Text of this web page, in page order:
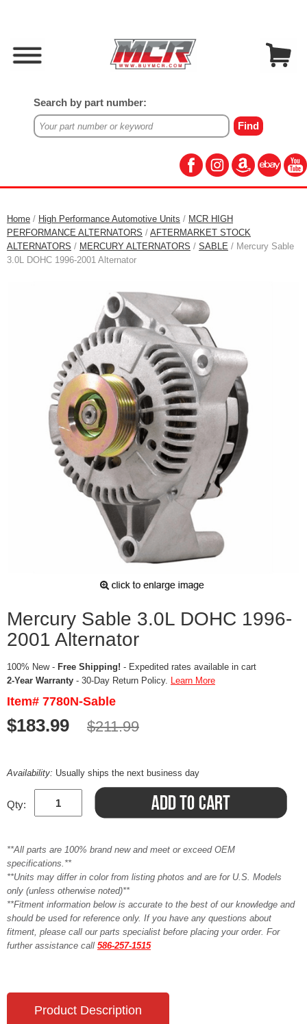
Search by part number:
Home / High Performance Automotive Units / MCR HIGH
PERFORMANCE ALTERNATORS / AFTERMARKET STOCK
ALTERNATORS / MERCURY ALTERNATORS / SABLE / Mercury Sable
3.0L DOHC 1996-2001 Alternator
Mercury Sable 3.0L DOHC 1996-
2001 Alternator
100% New - Free Shipping! - Expedited rates available in cart
2-Year Warranty - 30-Day Return Policy. Learn More
Item# 7780N-Sable
$183.99 $211.99
Availability: Usually ships the next business day
Qty:
**All parts are 100% brand new and meet or exceed OEM
specifications.**
**Units may differ in color from listing photos and are for U.S. Models
only (unless otherwise noted)**
**Fitment information below is accurate to the best of our knowledge and
should be used for reference only. If you have any questions about
fitment, please call our parts specialist before placing your order. For
further assistance call 586-257-1515
Product Description